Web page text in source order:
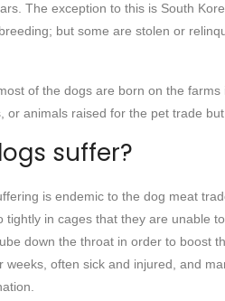
The exception to this is South
but some are stolen or
of the dogs are born on the
or animals raised for the pet trade
suffer?
is endemic to the dog meat
tightly in cages that they are unable
down the throat in order to boost
weeks, often sick and injured, and